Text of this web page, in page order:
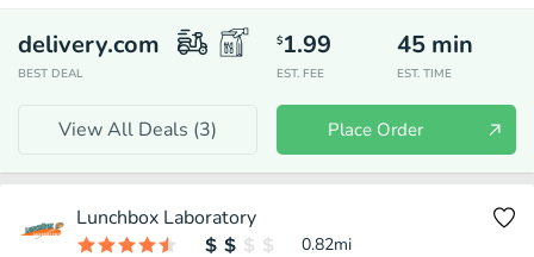
delivery.com
BEST DEAL
$1.99
EST. FEE
45 min
EST. TIME
View All Deals (3) Place Order
Lunchbox Laboratory
0.82mi